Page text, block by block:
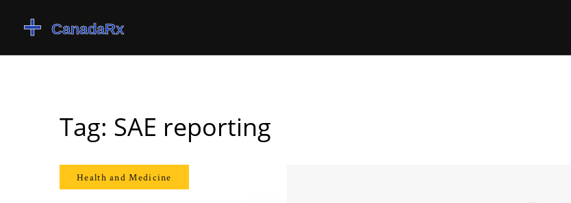
Tag: SAE reporting
Health and Medicine